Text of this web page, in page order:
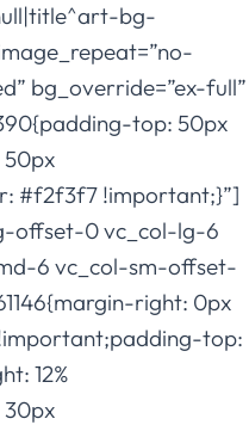
bg-
bg_override=”ex-full”
top: 50px
#f2f3f7 !important;}”]
offset-0 vc_col-lg-6
6 vc_col-sm-offset-
right: 0px
top:
12%